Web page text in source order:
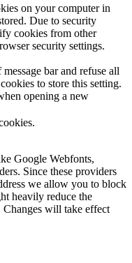
on your computer in
Due to security
cookies from other
security settings.
bar and refuse all
to store this setting.
opening a new
Google Webfonts,
Since these providers
we allow you to block
heavily reduce the
Changes will take effect